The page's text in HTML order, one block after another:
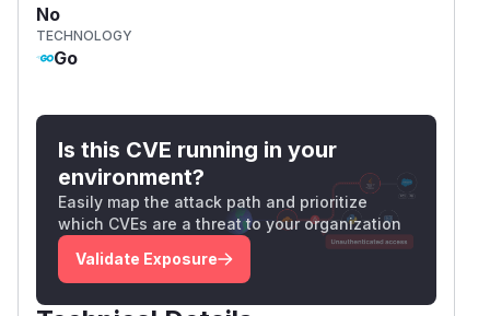
No
TECHNOLOGY
Go
Is this CVE running in your
environment?
Easily map the attack path and prioritize
which CVEs are a threat to your organization
Validate Exposure